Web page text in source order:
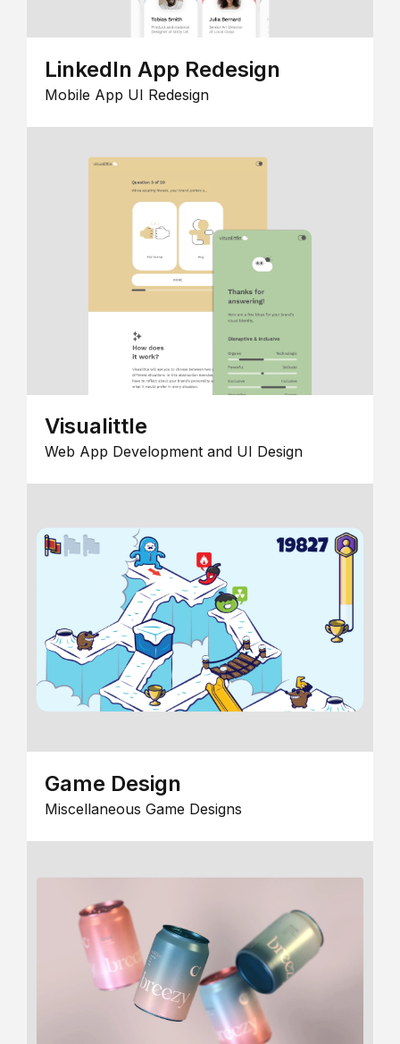
LinkedIn App Redesign
Mobile App UI Redesign
Visualittle
Web App Development and UI Design
Game Design
Miscellaneous Game Designs